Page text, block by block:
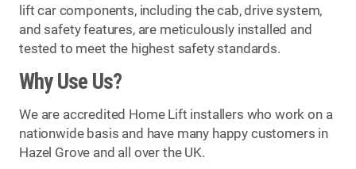
lift car components, including the cab, drive system,
and safety features, are meticulously installed and
tested to meet the highest safety standards.
Why Use Us?
We are accredited Home Lift installers who work on a
nationwide basis and have many happy customers in
Hazel Grove and all over the UK.